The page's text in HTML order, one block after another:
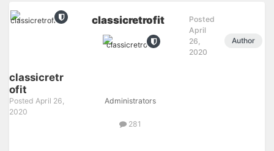
classicretr
ofit
Posted April 26,
2020
classicretrofit
Administrators
281
Author
Posted
April
26,
2020